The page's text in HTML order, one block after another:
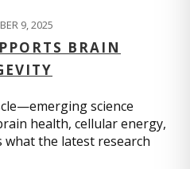
9, 2025
BRAIN
science
health, cellular energy,
what the latest research